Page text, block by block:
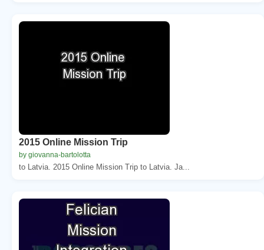
2015 Online Mission Trip
by giovanna-bartolotta
to Latvia. 2015 Online Mission Trip to Latvia. Ja...